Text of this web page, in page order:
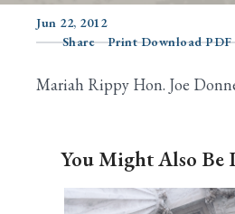
Jun 22, 2012
Share
Print Download PDF
Mariah Rippy Hon. Joe
You Might Also Be